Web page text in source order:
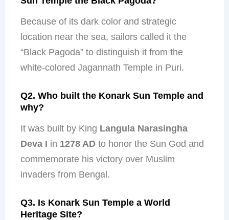
Because of its dark color and strategic
location near the sea, sailors called it the
“Black Pagoda” to distinguish it from the
white-colored Jagannath Temple in Puri.
Q2. Who built the Konark Sun Temple and
why?
It was built by King Langula Narasingha
Deva I in 1278 ADto honor the Sun God and
commemorate his victory over Muslim
invaders from Bengal.
Q3. Is Konark Sun Temple a World
Heritage Site?